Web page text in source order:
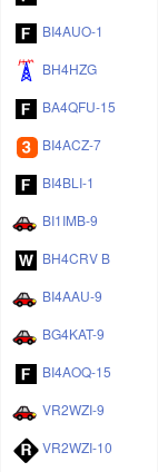
BI4AUO-1
BH4HZG
BA4QFU-15
BI4ACZ-7
BI4BLI-1
BI1IMB-9
BH4CRV B
BI4AAU-9
BG4KAT-9
BI4AOQ-15
VR2WZI-9
VR2WZI-10